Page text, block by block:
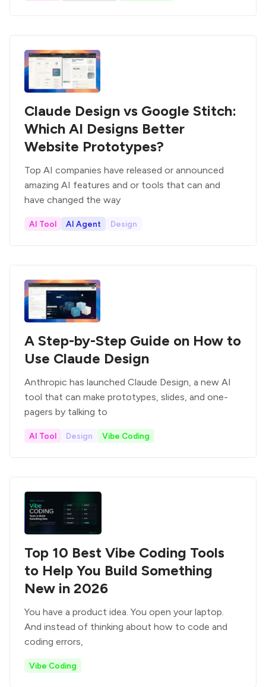
Claude Design vs Google Stitch:
Which AI Designs Better
Website Prototypes?
Top AI companies have released or announced
amazing AI features and or tools that can and
have changed the way
AI Tool AI Agent Design
A Step-by-Step Guide on How to
Use Claude Design
Anthropic has launched Claude Design, a new AI
tool that can make prototypes, slides, and one-
pagers by talking to
AI Tool Design Vibe Coding
Top 10 Best Vibe Coding Tools
to Help You Build Something
New in 2026
You have a product idea. You open your laptop.
And instead of thinking about how to code and
coding errors,
Vibe Coding